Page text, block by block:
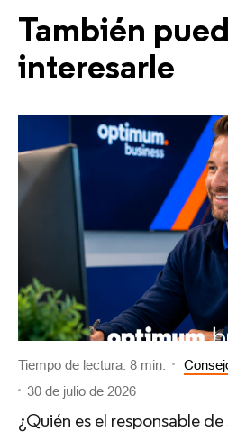
También
interesarle
Tiempo de lectura: 8 min.
30 de julio de 2026
¿Quién es el responsable